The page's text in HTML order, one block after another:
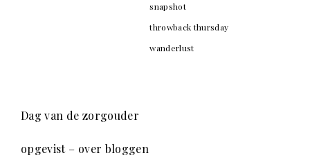
snapshot
throwback thursday
wanderlust
Dag van de zorgouder
opgevist – over bloggen